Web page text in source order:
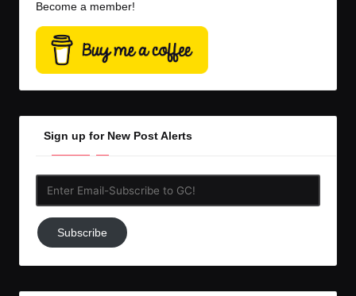
Become a member!
Sign up for New Post Alerts
Subscribe
to
Subscribe